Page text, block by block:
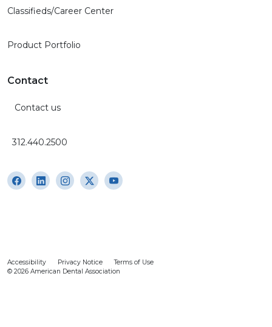
Classifieds/Career Center
Product Portfolio
Contact
Contact us
312.440.2500
Accessibility Privacy Notice
Terms of Use
© 2026 American Dental Association